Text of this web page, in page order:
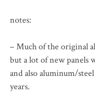
notes:
– Much of the original
but a lot of new panels
and also aluminum/
years.